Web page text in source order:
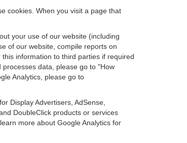
cookies. When you visit a page that
your use of our website (including
of our website, compile reports on
information to third parties if required
data, please go to "How
Analytics, please go to
Display Advertisers, AdSense,
DoubleClick products or services
more about Google Analytics for